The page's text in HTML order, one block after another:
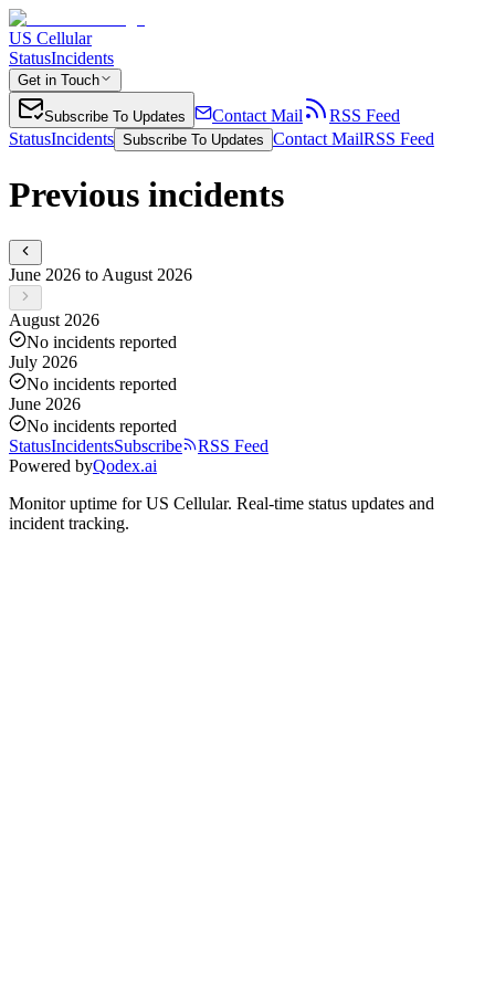
US Cellular
StatusIncidents
Get in Touch
Subscribe To Updates Contact Mail
RSS Feed
StatusIncidents Subscribe To Updates Contact MailRSS Feed
Previous incidents
June 2026 to August 2026
August 2026
No incidents reported
July 2026
No incidents reported
June 2026
No incidents reported
StatusIncidentsSubscribe
RSS Feed
Powered byQodex.ai
Monitor uptime forUS Cellular. Real-time status updates and
incident tracking.